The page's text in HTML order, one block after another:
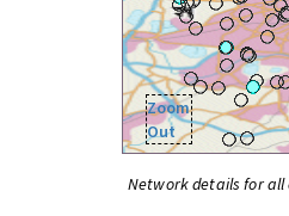
Zoom
Out
Network details for all